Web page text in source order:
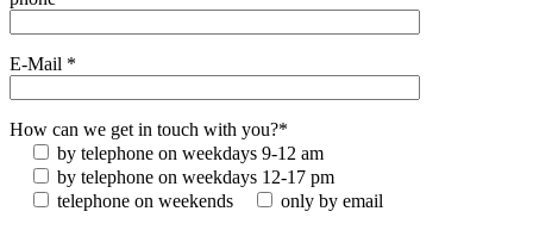
E-Mail *
How can we get in touch with you?*
by telephone on weekdays 9-12 am
by telephone on weekdays 12-17 pm
telephone on weekends
only by email